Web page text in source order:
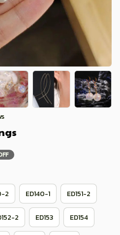
2 ED140-1 ED151-2
2 ED153 ED154